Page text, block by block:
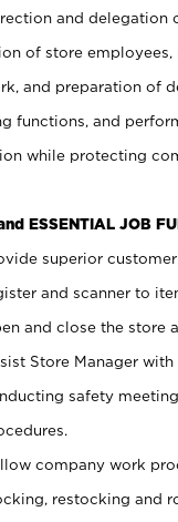
and delegation
of store
and preparation of
functions, and
while protecting
ESSENTIAL JOB
superior
and scanner to
and close the store
Store Manager
safety
company work
restocking and